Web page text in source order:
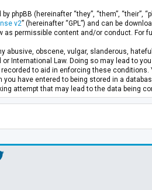
phpBB (hereinafter “they”, “them”, “their”,
v2” (hereinafter “GPL”) and can be
as permissible content and/or conduct. For
abusive, obscene, vulgar, slanderous,
or International Law. Doing so may lead to
to aid in enforcing these
you have entered to being stored in a
attempt that may lead to the data being